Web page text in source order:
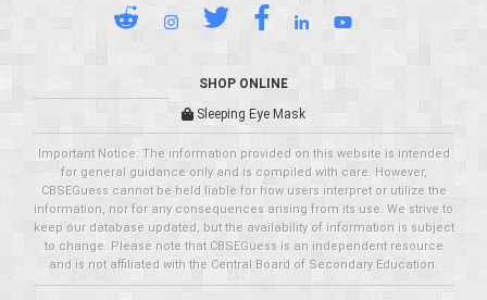
SHOP ONLINE
Sleeping Eye Mask
Important Notice: The information provided on this website is intended
for general guidance only and is compiled with care. However,
CBSEGuess cannot be held liable for how users interpret or utilize the
information, nor for any consequences arising from its use. We strive to
keep our database updated, but the availability of information is subject
to change. Please note that CBSEGuess is an independent resource
and is not affiliated with the Central Board of Secondary Education.